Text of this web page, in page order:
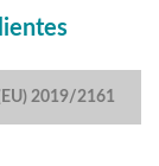
2019/2161